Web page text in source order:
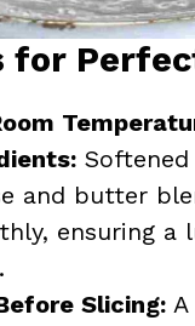
for
and butter
ensuring a
Slicing: